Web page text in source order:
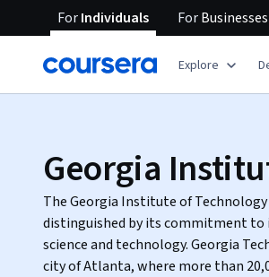
ForIndividuals ForBusinesses
Explore
Georgia
The Georgia Institute of
distinguished by its commitment to
science and technology. Georgia Tech's campus occupies 400 acres in the heart of the
city of Atlanta, where more than